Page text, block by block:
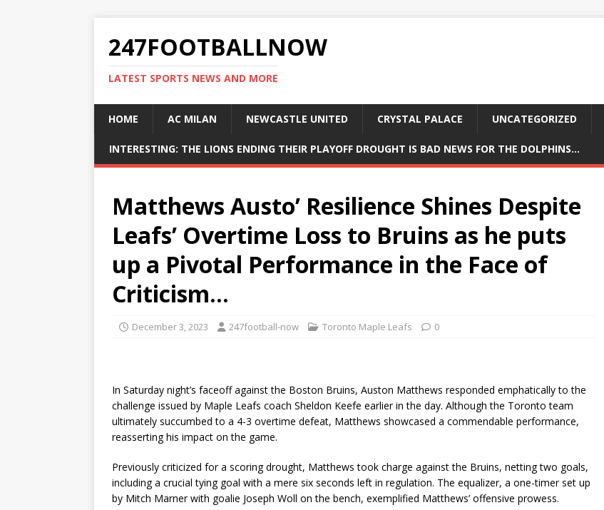
247FOOTBALLNOW
LATEST SPORTS NEWS AND MORE
HOME AC MILAN NEWCASTLE UNITED CRYSTAL PALACE UNCATEGORIZED
INTERESTING: THE LIONS ENDING THEIR PLAYOFF DROUGHT IS BAD NEWS FOR THE DOLPHINS…
Matthews Austo’ Resilience Shines Despite
Leafs’ Overtime Loss to Bruins as he puts
up a Pivotal Performance in the Face of
Criticism…
December 3, 2023 247football-now Toronto Maple Leafs 0
In Saturday night’s faceoff against the Boston Bruins, Auston Matthews responded emphatically to the
challenge issued by Maple Leafs coach Sheldon Keefe earlier in the day. Although the Toronto team
ultimately succumbed to a 4-3 overtime defeat, Matthews showcased a commendable performance,
reasserting his impact on the game.
Previously criticized for a scoring drought, Matthews took charge against the Bruins, netting two goals,
including a crucial tying goal with a mere six seconds left in regulation. The equalizer, a one-timer set up
by Mitch Marner with goalie Joseph Woll on the bench, exemplified Matthews’ offensive prowess.